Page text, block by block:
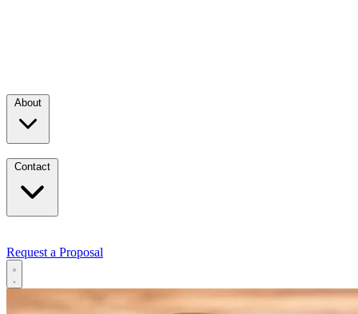
Request a Proposal